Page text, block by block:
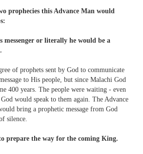
prophecies this Advance Man would
messenger or literally he would be a
of prophets sent by God to communicate
to His people, but since Malachi God
400 years. The people were waiting - even
would speak to them again. The Advance
bring a prophetic message from God
silence.
prepare the way for the coming King.